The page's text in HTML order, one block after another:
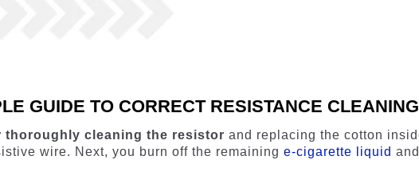
GUIDE TO CORRECT RESISTANCE CLEANING
thoroughly cleaning the resistor and replacing the cotton
wire. Next, you burn off the remaininge-cigarette liquid